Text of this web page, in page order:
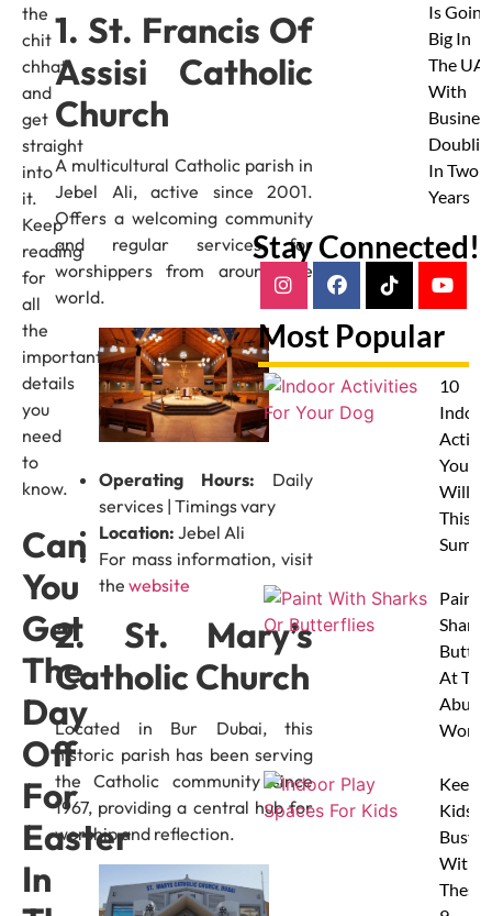
the
chit
chhat
and
get
straight
into
it.
Keep
reading
for
all
the
important
details
you
need
to
know.
Can
You
Get
The
Day
Off
For
Easter
In
1. St. Francis Of
Assisi Catholic
Church
A multicultural Catholic parish in
Jebel Ali, active since 2001.
Offers a welcoming community
and regular services for
worshippers from around the
world.
Operating Hours: Daily
services | Timings vary
Location: Jebel Ali
For mass information, visit
the website
2. St. Mary’s
Catholic Church
Located in Bur Dubai, this
historic parish has been serving
the Catholic community since
1967, providing a central hub for
worship and reflection.
Is Going
Big In
The
With
In Two
Years
Stay Connected!
Most Popular
10
Indoor
Your
Will
This
Paint
At
Abu
Keep
Kids
Busy
With
These